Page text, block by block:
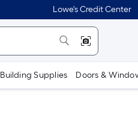
Lowe's Credit Center
Building Supplies Doors &